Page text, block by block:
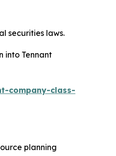
securities laws.
into Tennant
company-class-
planning